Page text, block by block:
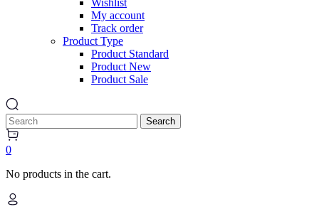
Wishlist
My account
Track order
Product Type
Product Standard
Product New
Product Sale
Search
0
No products in the cart.